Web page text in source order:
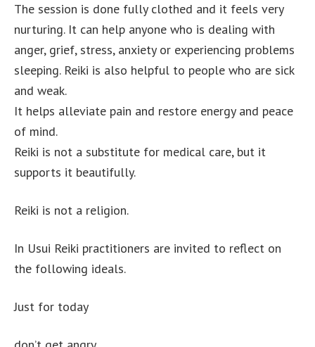
The session is done fully clothed and it feels very
nurturing. It can help anyone who is dealing with
anger, grief, stress, anxiety or experiencing problems
sleeping. Reiki is also helpful to people who are sick
and weak.
It helps alleviate pain and restore energy and peace
of mind.
Reiki is not a substitute for medical care, but it
supports it beautifully.
Reiki is not a religion.
In Usui Reiki practitioners are invited to reflect on
the following ideals.
Just for today